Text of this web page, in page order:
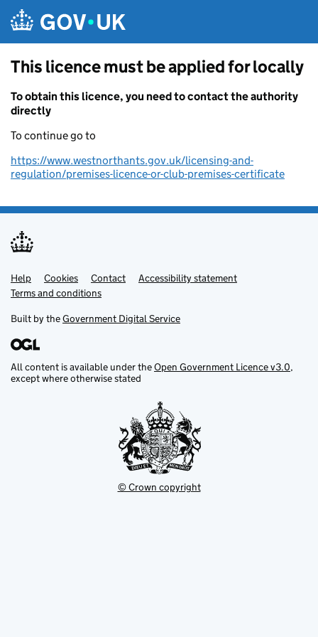
This licence must be applied for locally
To obtain this licence, you need to contact the authority
directly
To continue go to
https://www.westnorthants.gov.uk/licensing-and-
regulation/premises-licence-or-club-premises-certificate
Support links
Help Cookies Contact
Accessibility statement
Terms and conditions
Built by theGovernment Digital Service
All content is available under theOpen Government Licence v3.0,
except where otherwise stated
© Crown copyright